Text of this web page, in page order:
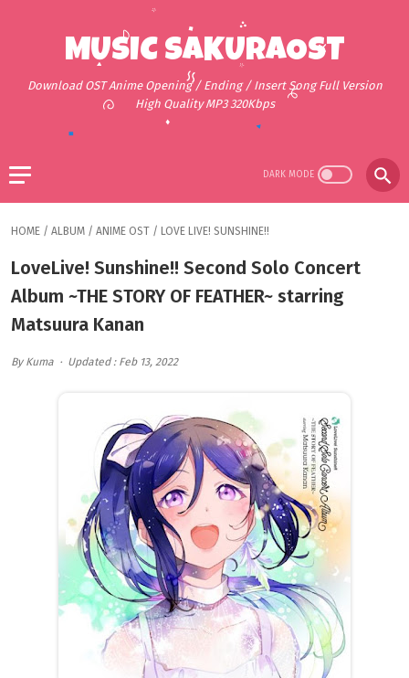
MUSIC SAKURAOST
Download OST Anime Opening / Ending / Insert Song Full Version
High Quality MP3 320Kbps
HOME / ALBUM / ANIME OST / LOVE LIVE! SUNSHINE!!
LoveLive! Sunshine!! Second Solo Concert
Album ~THE STORY OF FEATHER~ starring
Matsuura Kanan
By Kuma Updated : Feb 13, 2022